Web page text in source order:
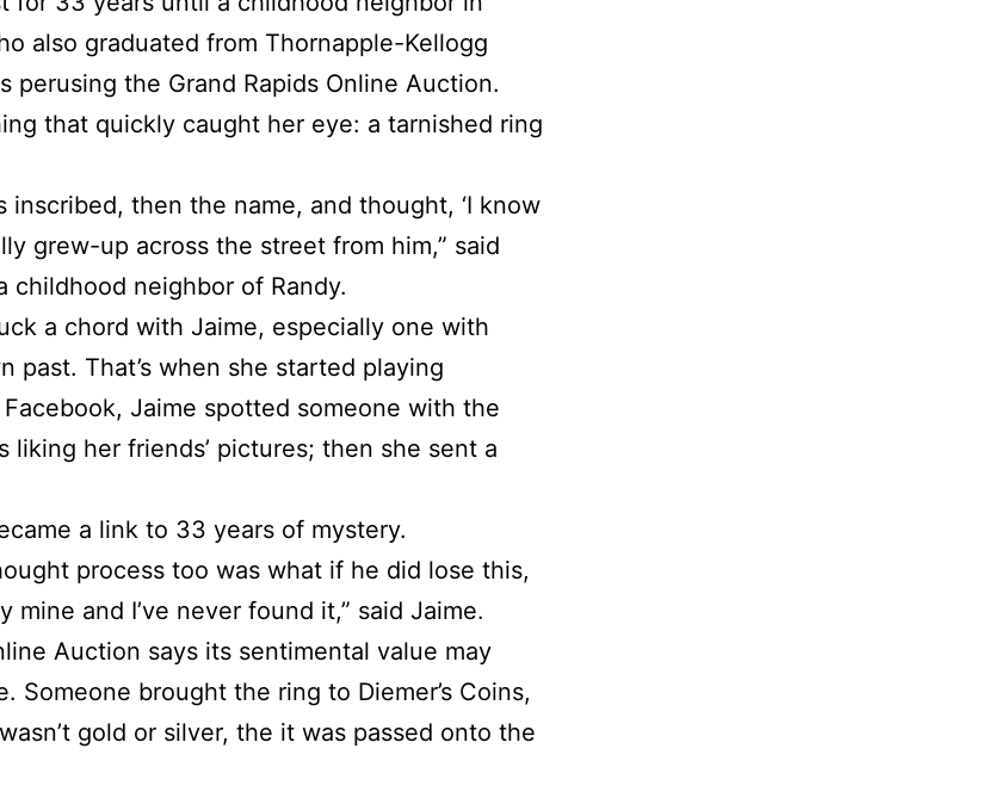
also graduated from Thornapple-Kellogg
perusing the Grand Rapids Online Auction.
that quickly caught her eye: a tarnished ring
inscribed, then the name, and thought, ‘I know
grew-up across the street from him,” said
childhood neighbor of Randy.
a chord with Jaime, especially one with
past. That’s when she started playing
Jaime spotted someone with the
liking her friends’ pictures; then she sent a
a link to 33 years of mystery.
process too was what if he did lose this,
mine and I’ve never found it,” said Jaime.
Auction says its sentimental value may
Someone brought the ring to Diemer’s Coins,
gold or silver, the it was passed onto the